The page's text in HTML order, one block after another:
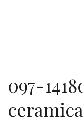
097-
ceramica